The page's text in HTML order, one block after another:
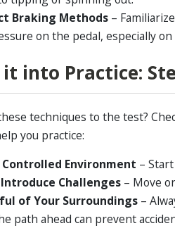
Braking Methods –
on the pedal, especially
into Practice:
techniques to the test?
you practice:
Controlled Environment –
Challenges – Move
of Your Surroundings –
path ahead can prevent